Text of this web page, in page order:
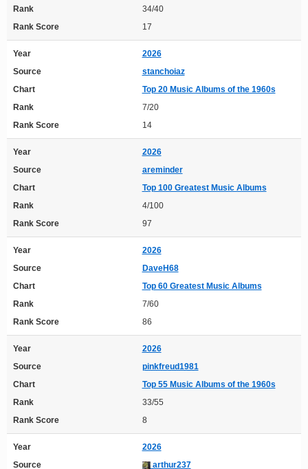
Rank
34/40
Rank Score
17
Year
2026
Source
stanchoiaz
Chart
Top 20 Music Albums of the 1960s
Rank
7/20
Rank Score
14
Year
2026
Source
areminder
Chart
Top 100 Greatest Music Albums
Rank
4/100
Rank Score
97
Year
2026
Source
DaveH68
Chart
Top 60 Greatest Music Albums
Rank
7/60
Rank Score
86
Year
2026
Source
pinkfreud1981
Chart
Top 55 Music Albums of the 1960s
Rank
33/55
Rank Score
8
Year
2026
Source
arthur237